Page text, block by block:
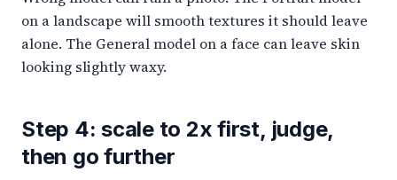
on a landscape will smooth textures it should leave
alone. The General model on a face can leave skin
looking slightly waxy.
Step 4: scale to 2x first, judge,
then go further